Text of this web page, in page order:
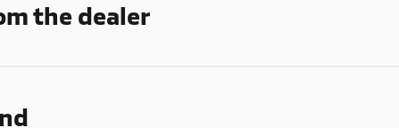
the dealer